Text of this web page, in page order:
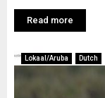
Read more
Lokaal/Aruba Dutch